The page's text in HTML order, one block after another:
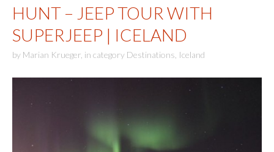
HUNT – JEEP TOUR WITH
SUPERJEEP | ICELAND
by Marian Krueger in category Destinations Iceland